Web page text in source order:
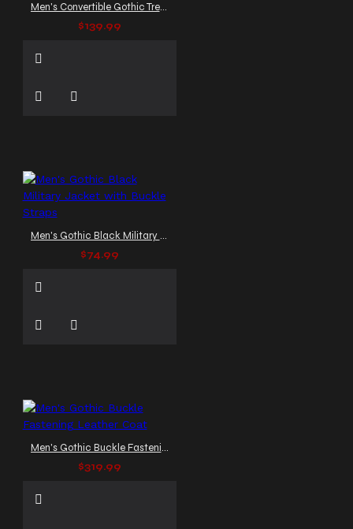
Men's Convertible Gothic Trench Coat With Harness
$139.99
Men's Gothic Black Military Jacket with Buckle Straps
$74.99
Men's Gothic Buckle Fastening Leather Coat
$319.99